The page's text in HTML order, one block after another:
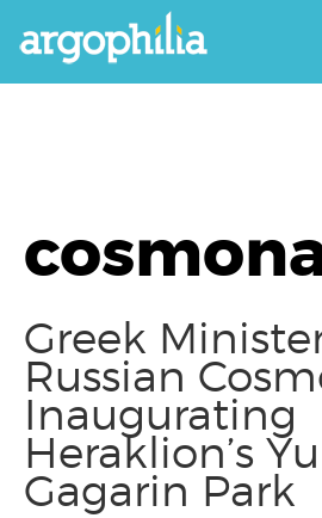
Greek
Russian
Inaugurating
Heraklion’s
Gagarin Park